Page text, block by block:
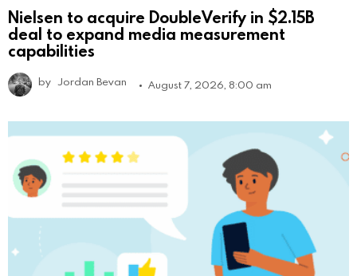
Nielsen to acquire DoubleVerify in $2.15B
deal to expand media measurement
capabilities
by Jordan Bevan August 7, 2026, 8:00 am